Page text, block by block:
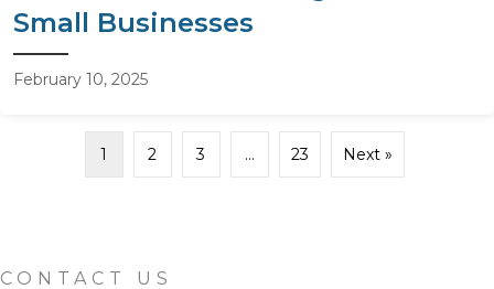
Small Businesses
February 10, 2025
1 2 3 … 23 Next »
CONTACT US